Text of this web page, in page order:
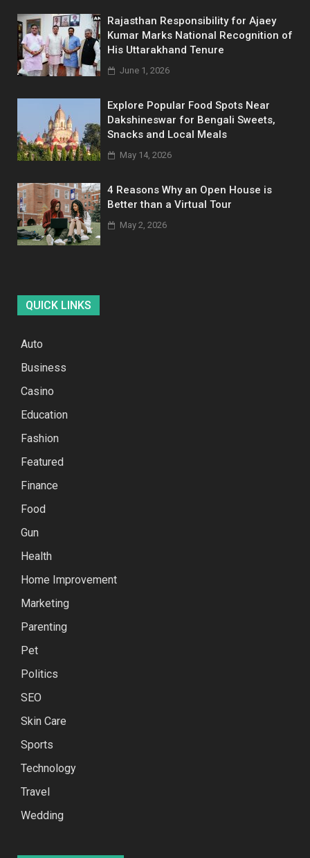
Rajasthan Responsibility for Ajaey
Kumar Marks National Recognition of
His Uttarakhand Tenure
June 1, 2026
Explore Popular Food Spots Near
Dakshineswar for Bengali Sweets,
Snacks and Local Meals
May 14, 2026
4 Reasons Why an Open House is
Better than a Virtual Tour
May 2, 2026
QUICK LINKS
Auto
Business
Casino
Education
Fashion
Featured
Finance
Food
Gun
Health
Home Improvement
Marketing
Parenting
Pet
Politics
SEO
Skin Care
Sports
Technology
Travel
Wedding